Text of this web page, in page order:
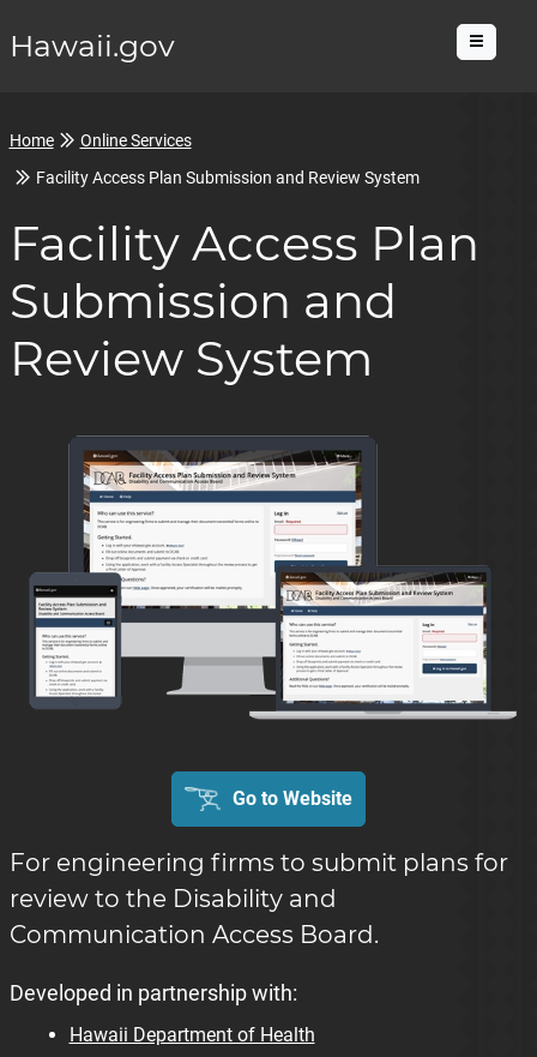
Hawaii.gov Menu
Home
Online Services
Facility Access Plan Submission and Review System
Facility Access Plan
Submission and
Review System
Go to Website
For engineering firms to submit plans for
review to the Disability and
Communication Access Board.
Developed in partnership with:
Hawaii Department of Health